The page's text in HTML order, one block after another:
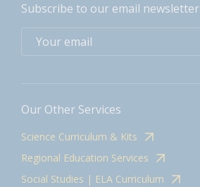
Subscribe to our email newsletter
Our Other Services
Science Curriculum & Kits
Regional Education Services
Social Studies | ELA Curriculum